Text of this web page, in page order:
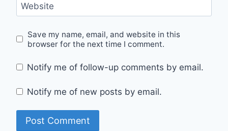
Website
Save my name, email, and website in this
browser for the next time I comment.
Notify me of follow-up comments by email.
Notify me of new posts by email.